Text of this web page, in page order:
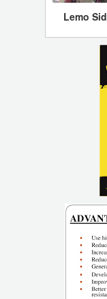
Lemo